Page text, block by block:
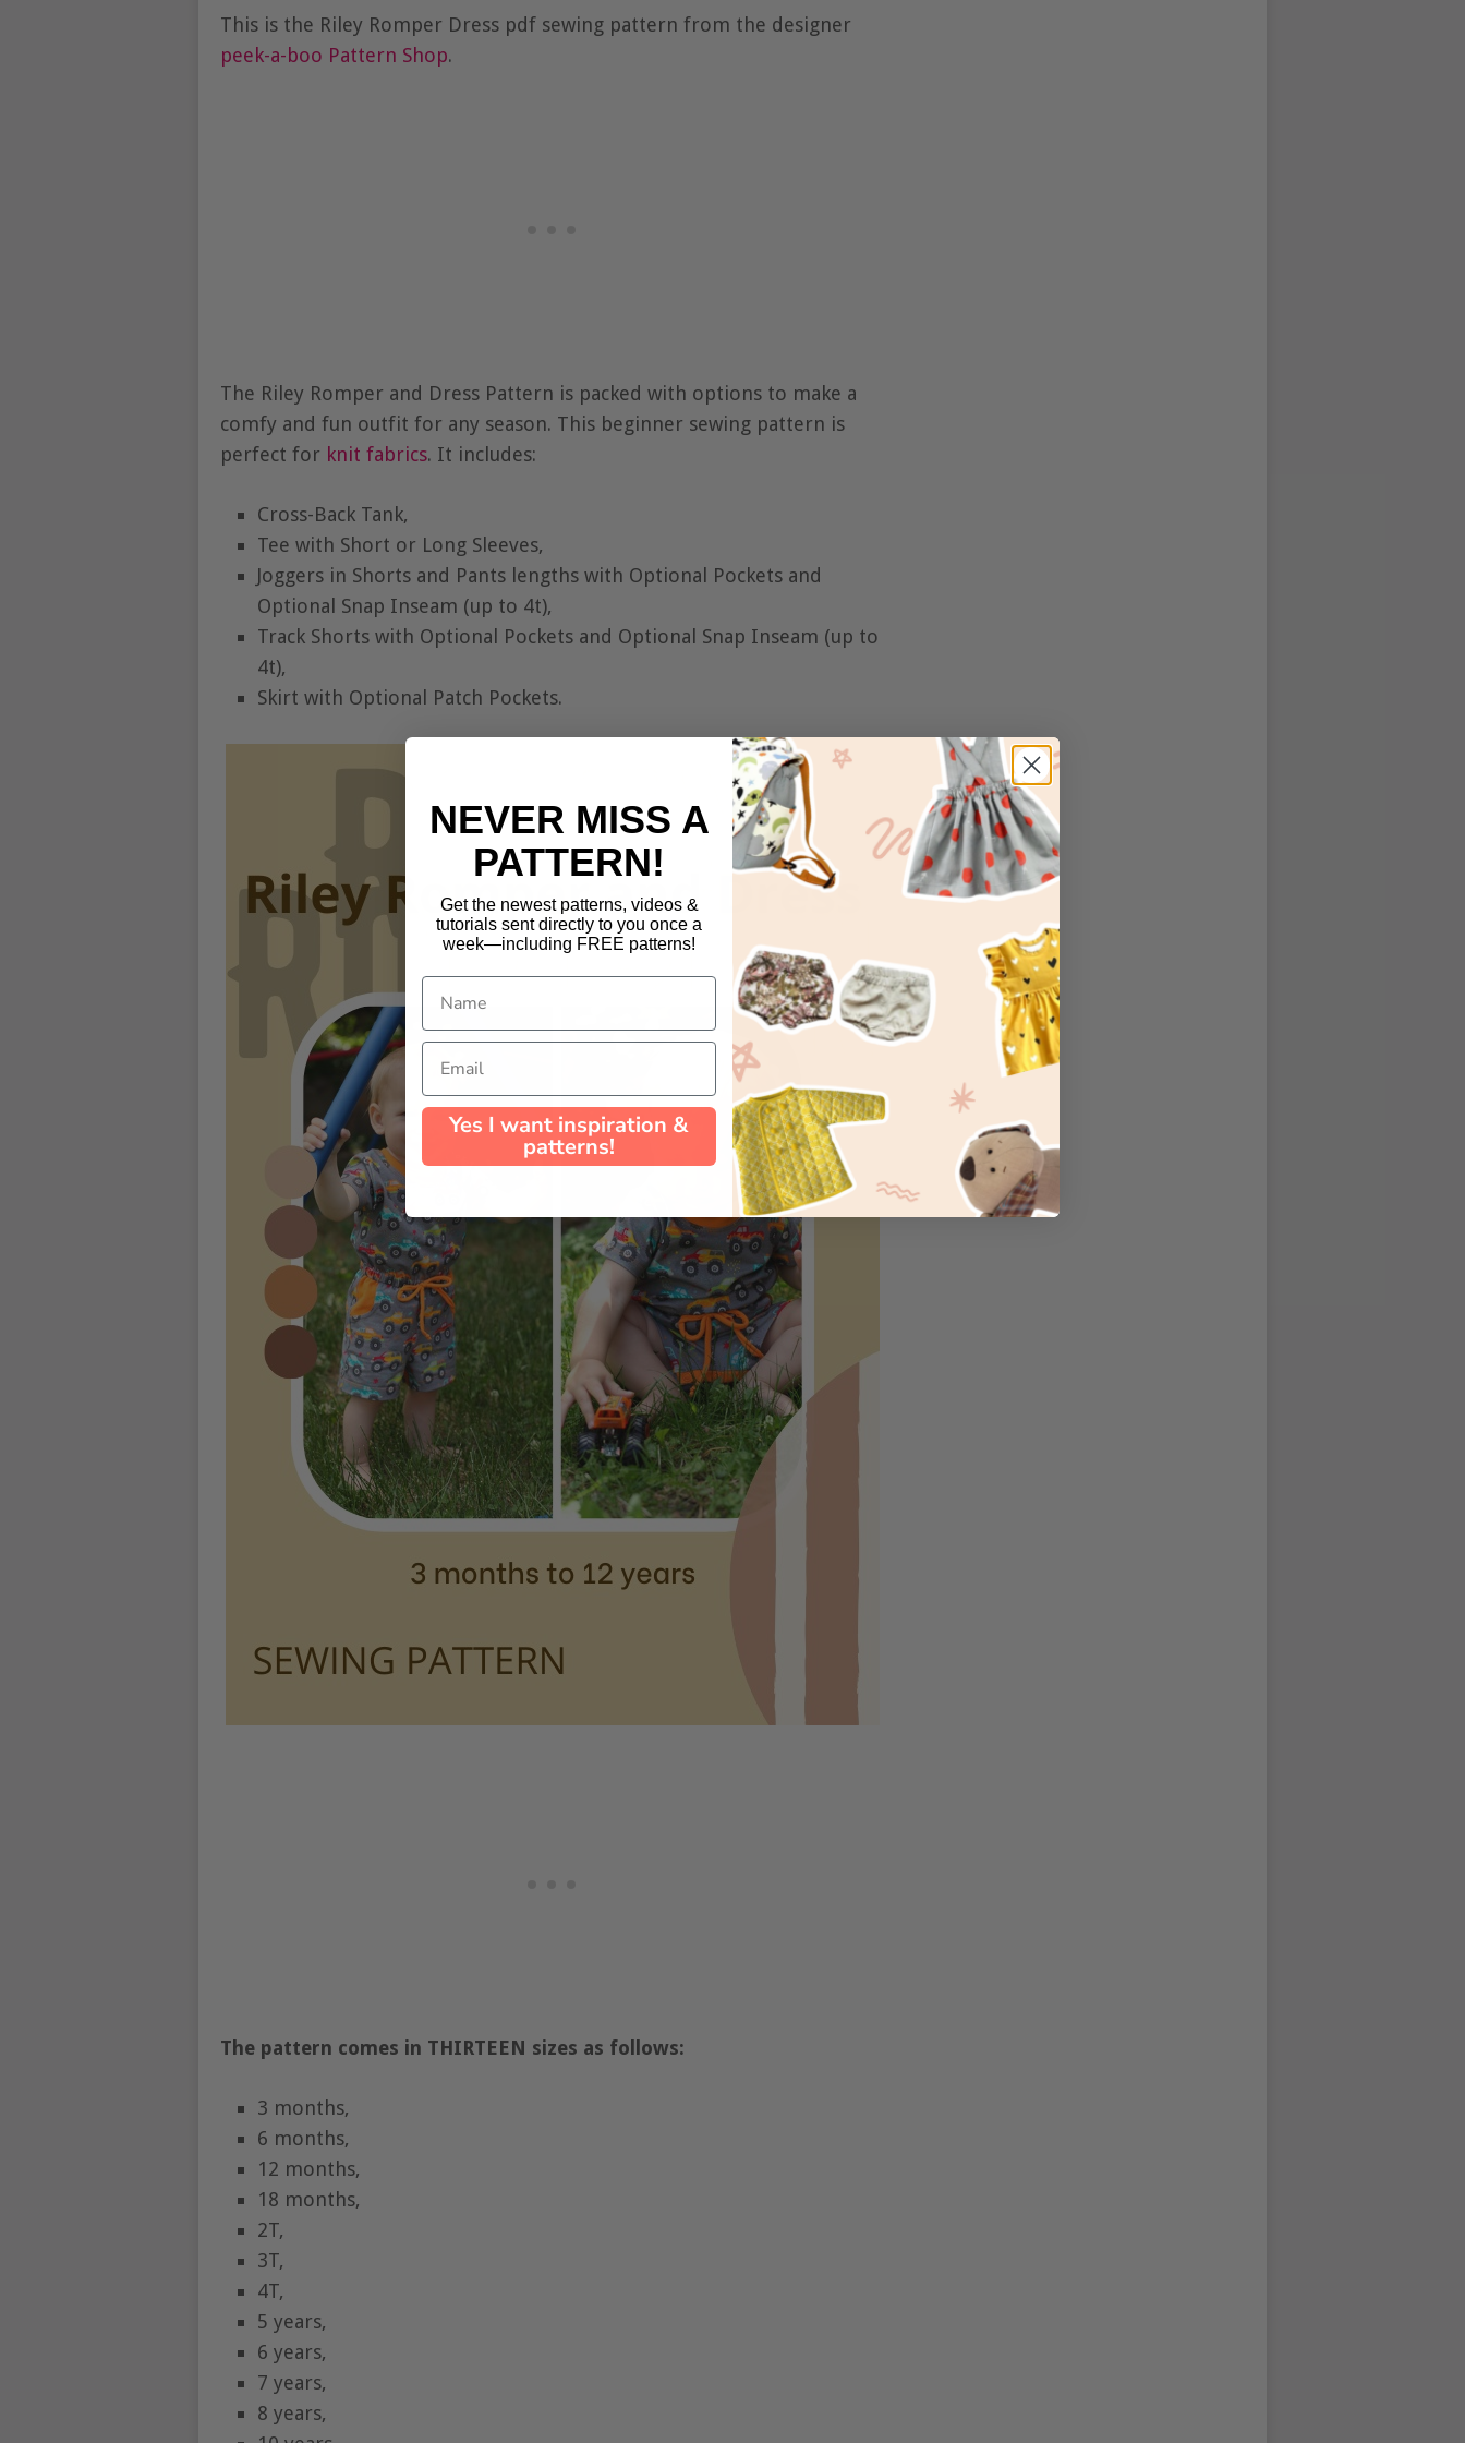
This is the Riley Romper Dress pdf sewing pattern from the designer
peek-a-boo Pattern Shop.
The Riley Romper and Dress Pattern is packed with options to make a
comfy and fun outfit for any season. This beginner sewing pattern is
perfect for knit fabrics. It includes:
Cross-Back Tank,
Tee with Short or Long Sleeves,
Joggers in Shorts and Pants lengths with Optional Pockets and
Optional Snap Inseam (up to 4t),
Track Shorts with Optional Pockets and Optional Snap Inseam (up to
4t),
Skirt with Optional Patch Pockets.
The pattern comes in THIRTEEN sizes as follows:
3 months,
6 months,
12 months,
18 months,
2T,
3T,
4T,
5 years,
6 years,
7 years,
8 years,
NEVER MISS A
PATTERN!
Get the newest patterns, videos &
tutorials sent directly to you once a
week—including FREE patterns!
Name
Email
Yes I want inspiration &
patterns!